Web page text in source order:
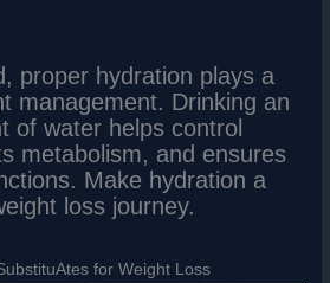
proper hydration plays a
management. Drinking an
of water helps control
metabolism, and ensures
Make hydration a
loss journey.
for Weight Loss